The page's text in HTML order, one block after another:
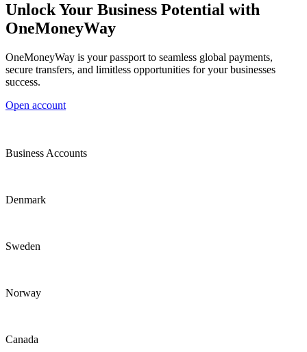
Unlock Your Business Potential with
OneMoneyWay
OneMoneyWay is your passport to seamless global payments,
secure transfers, and limitless opportunities for your businesses
success.
Open account
Business Accounts
Denmark
Sweden
Norway
Canada